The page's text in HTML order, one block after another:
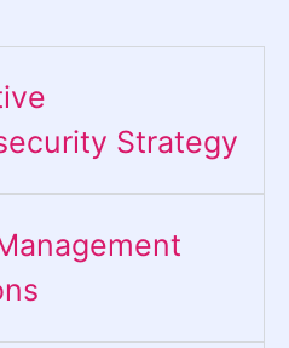
Strategy​